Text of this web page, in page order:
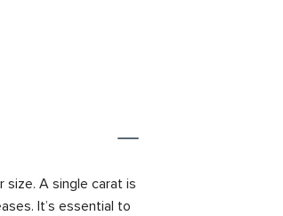
A single carat is
It’s essential to